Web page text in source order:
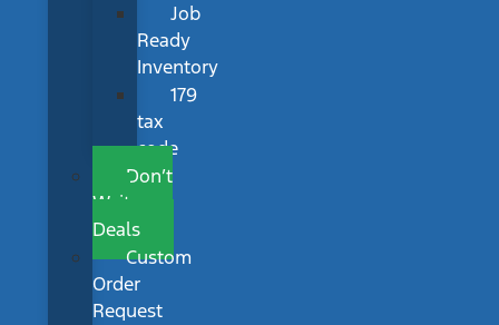
Job
Ready
Inventory
179
tax
code
Don’t
Wait
Deals
Custom
Order
Request